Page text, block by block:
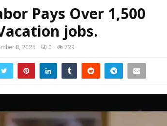
Pays Over 1,500
jobs.
8, 2025 0 729